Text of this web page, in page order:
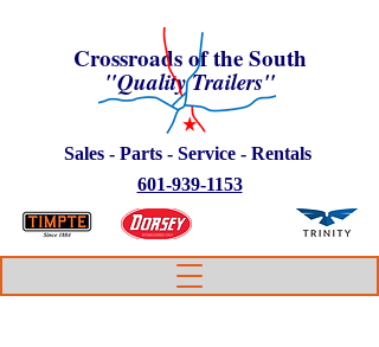
Crossroads of the South
"Quality Trailers"
Sales - Parts - Service - Rentals
601-939-1153